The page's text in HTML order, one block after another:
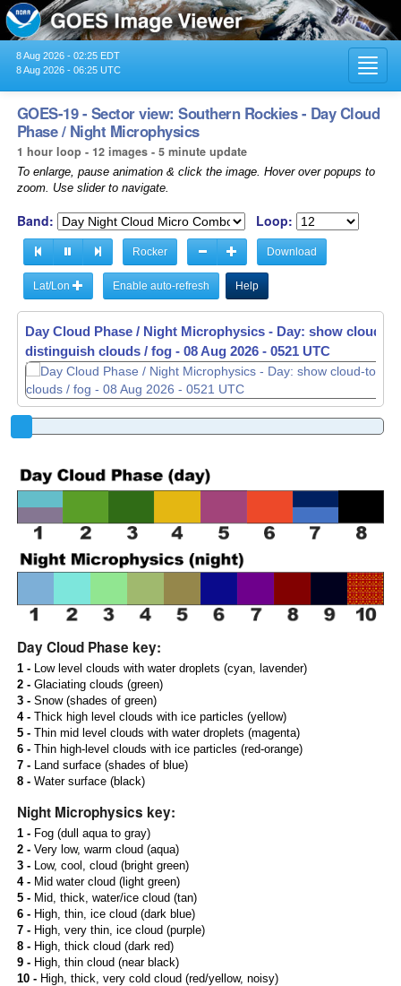
8 Aug 2026 - 02:25 EDT
8 Aug 2026 - 06:25 UTC
GOES-19 - Sector view: Southern Rockies - Day Cloud
Phase / Night Microphysics
1 hour loop - 12 images - 5 minute update
To enlarge, pause animation & click the image. Hover over popups to
zoom. Use slider to navigate.
Band: Loop:
Rocker Download
Lat/Lon Enable auto-refresh Help
Day Cloud Phase / Night Microphysics - Day: show cloud-
distinguish clouds / fog - 08 Aug 2026 - 0531 UTC
Day Cloud Phase key:
1 -Low level clouds with water droplets (cyan, lavender)
2 -Glaciating clouds (green)
3 -Snow (shades of green)
4 -Thick high level clouds with ice particles (yellow)
5 -Thin mid level clouds with water droplets (magenta)
6 -Thin high-level clouds with ice particles (red-orange)
7 -Land surface (shades of blue)
8 -Water surface (black)
Night Microphysics key:
1 -Fog (dull aqua to gray)
2 -Very low, warm cloud (aqua)
3 -Low, cool, cloud (bright green)
4 -Mid water cloud (light green)
5 -Mid, thick, water/ice cloud (tan)
6 -High, thin, ice cloud (dark blue)
7 -High, very thin, ice cloud (purple)
8 -High, thick cloud (dark red)
9 -High, thin cloud (near black)
10 -High, thick, very cold cloud (red/yellow, noisy)